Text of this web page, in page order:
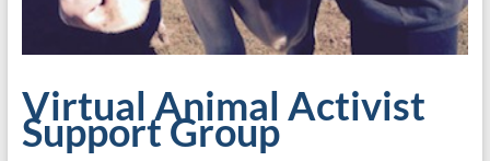
Virtual Animal Activist
Support Group